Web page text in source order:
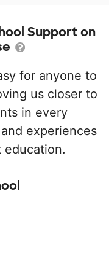
Support on
for anyone to
us closer to
in every
experiences
education.